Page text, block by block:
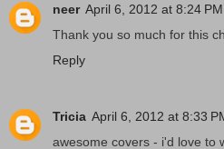
neer April 6, 2012 at 8:24 PM
Thank you so much for this
Reply
Tricia April 6, 2012 at 8:33
awesome covers - i'd love to